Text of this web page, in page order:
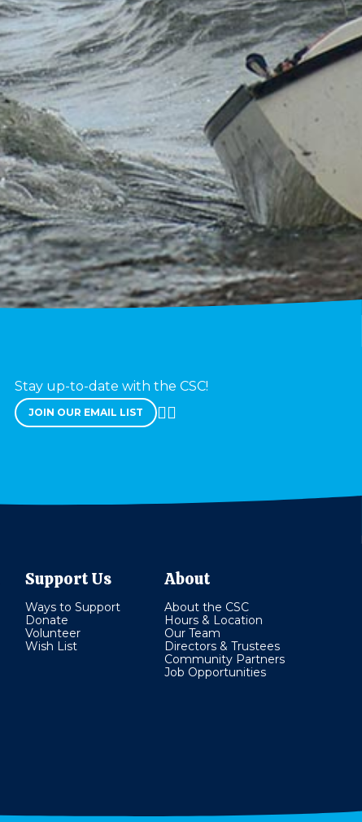
Stay up-to-date with the CSC!
JOIN OUR EMAIL LIST
Support Us
Ways to Support
Donate
Volunteer
Wish List
About
About the CSC
Hours & Location
Our Team
Directors & Trustees
Community Partners
Job Opportunities